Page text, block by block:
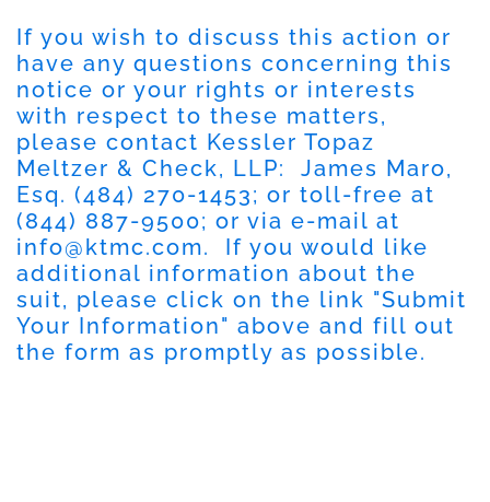
If you wish to discuss this action or
have any questions concerning this
notice or your rights or interests
with respect to these matters,
please contact Kessler Topaz
Meltzer & Check, LLP: James Maro,
Esq. (484) 270-1453; or toll-free at
(844) 887-9500; or via e-mail at
info@ktmc.com. If you would like
additional information about the
suit, please click on the link "Submit
Your Information" above and fill out
the form as promptly as possible.